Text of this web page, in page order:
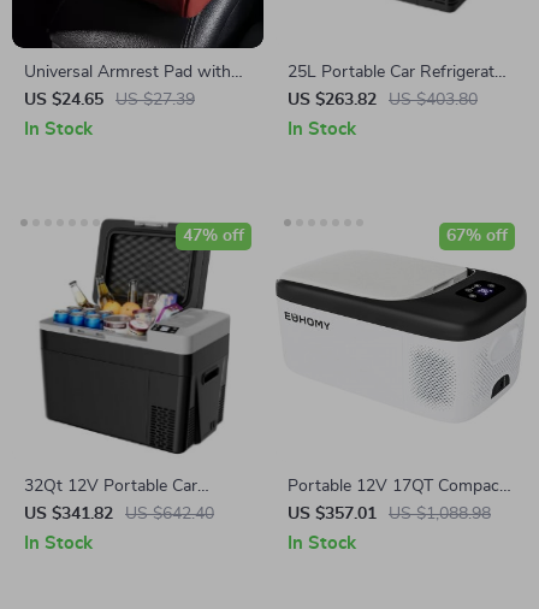
Universal Armrest Pad with
Tissue Storage
US $24.65 US $27.39
In Stock
25L Portable Car Refrigerator
with Adjustable Freezer &
Rapid Cooling -12/24V DC
US $263.82 US $403.80
In Stock
32Qt 12V Portable Car
Refrigerator Freezer Cooler
for Camping & RV Use
US $341.82 US $642.40
47% off
In Stock
Portable 12V 17QT Compact
Freezer with AC/DC Power
for Car, RV & Camping
US $357.01 US $1,088.98
67% off
In Stock